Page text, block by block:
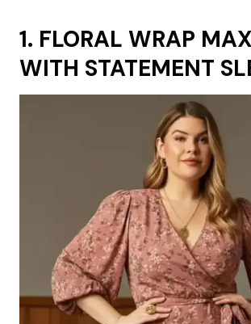
1. FLORAL WRAP
WITH STATEMENT